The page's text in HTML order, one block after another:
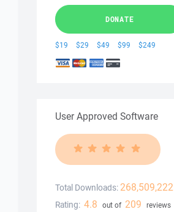
DONATE
$19 $29 $49 $99 $249
User Approved Software
Total Downloads: 268,509,222
Rating: 4.8 out of 209 reviews